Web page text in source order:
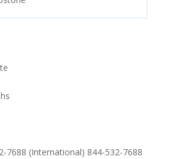
7688 (International) 844-532-7688